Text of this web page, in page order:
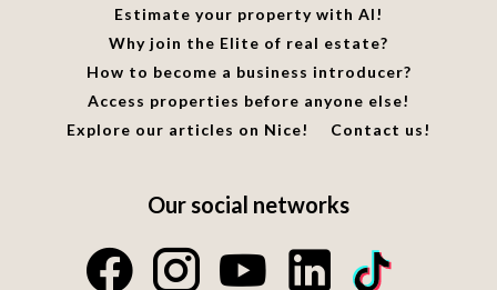
Estimate your property with AI!
Why join the Elite of real estate?
How to become a business introducer?
Access properties before anyone else!
Explore our articles on Nice!
Contact us!
Our social networks